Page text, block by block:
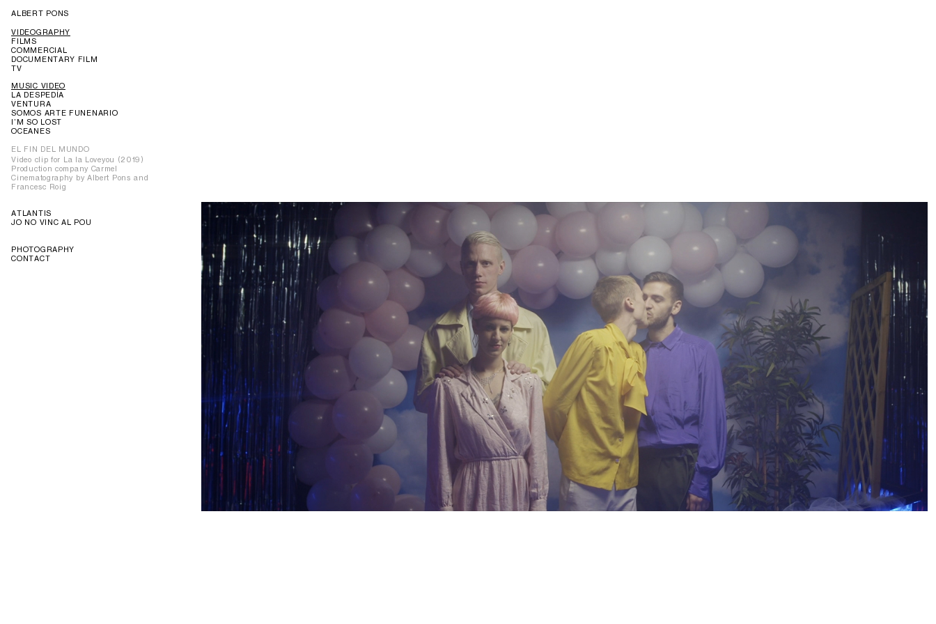
ALBERT PONS
VIDEOGRAPHY
FILMS
COMMERCIAL
DOCUMENTARY FILM
TV
MUSIC VIDEO
LA DESPEDÍA
VENTURA
SOMOS ARTE FUNENARIO
I’M SO LOST
OCEANES
EL FIN DEL MUNDO
Video clip for La la Loveyou (2019)
Production company Carmel
Cinematography by Albert Pons and
Francesc Roig
ATLANTIS
JO NO VINC AL POU
PHOTOGRAPHY
CONTACT